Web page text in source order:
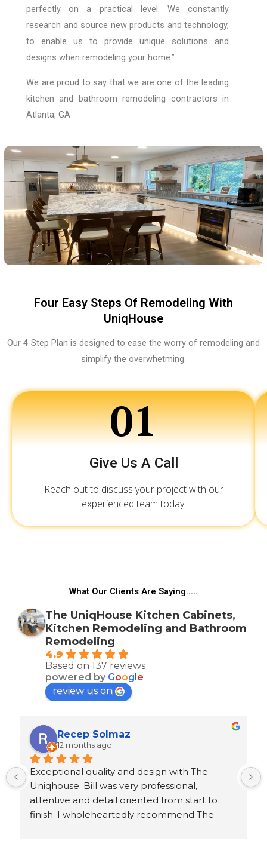
perfectly on a practical level. We constantly
research and source new products and technology,
to enable us to provide unique solutions and
designs when remodeling your home.”
We are proud to say that we are one of the leading
kitchen and bathroom remodeling contractors in
Atlanta, GA
Four Easy Steps Of Remodeling With
UniqHouse
Our 4-Step Plan is designed to ease the worry of remodeling and
simplify the overwhetming.
01
Give Us A Call
Reach out to discuss your project with our
experienced team today.
What Our Clients Are Saying.....
The UniqHouse Kitchen Cabinets,
Kitchen Remodeling and Bathroom
Remodeling
4.9
Based on 137 reviews
powered by Google
review us on
Recep Solmaz
12 months ago
Exceptional quality and design with The
Uniqhouse. Bill was very professional,
attentive and detail oriented from start to
finish. I wholeheartedly recommend The